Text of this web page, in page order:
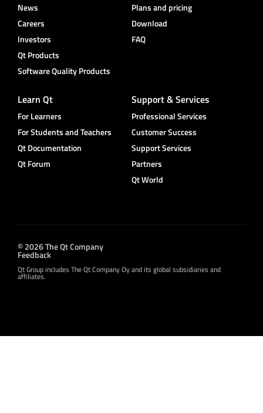
News
Careers
Investors
Qt Products
Software Quality Products
Plans and pricing
Download
FAQ
Learn Qt
For Learners
For Students and Teachers
Qt Documentation
Qt Forum
Support & Services
Professional Services
Customer Success
Support Services
Partners
Qt World
© 2026 The Qt Company
Feedback
Qt Group includes The Qt Company Oy and its global subsidiaries and
affiliates.